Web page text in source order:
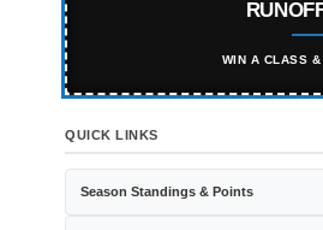
WIN A CLASS
QUICK LINKS
Season Standings & Points